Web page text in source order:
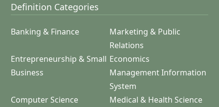
Definition Categories
Banking & Finance
Marketing & Public
Relations
Entrepreneurship & Small
Business
Economics
Management Information
System
Computer Science
Medical & Health Science